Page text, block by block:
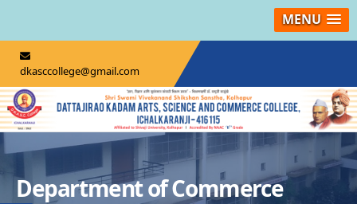
MENU
dkasccollege@gmail.com
Department of Commerce